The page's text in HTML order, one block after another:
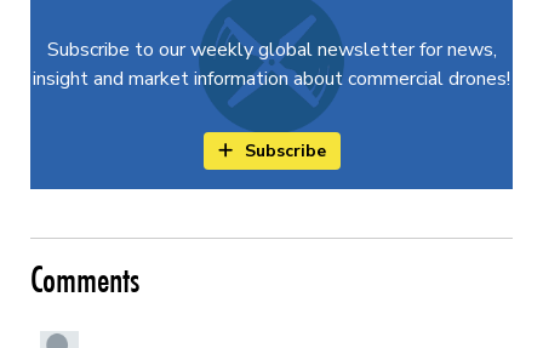
Subscribe to our weekly global newsletter for news,
insight and market information about commercial drones!
Subscribe
Comments